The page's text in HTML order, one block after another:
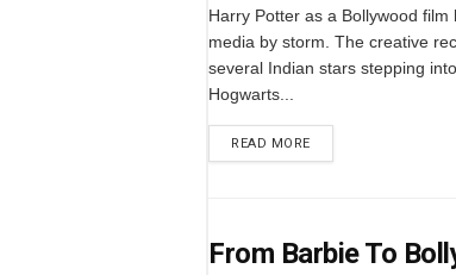
Harry Potter as a Bollywood film
media by storm. The creative
several Indian stars stepping
Hogwarts...
READ MORE
From Barbie To